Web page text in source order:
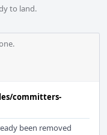
to land.
committers-
been removed